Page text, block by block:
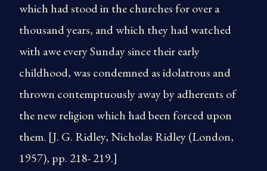
which had stood in the churches for over a
thousand years, and which they had watched
with awe every Sunday since their early
childhood, was condemned as idolatrous and
thrown contemptuously away by adherents of
the new religion which had been forced upon
them. [J. G. Ridley, Nicholas Ridley (London,
1957), pp. 218- 219.]